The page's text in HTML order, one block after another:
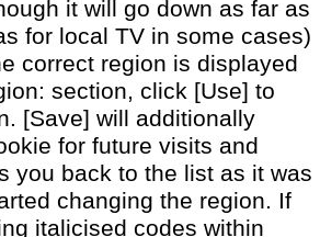
it will go down as far as
for local TV in some cases)
correct region is displayed
section, click [Use] to
[Save] will additionally
for future visits and
you back to the list as it was
changing the region. If
italicised codes within